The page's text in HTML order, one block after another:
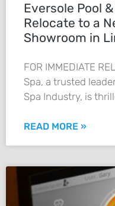
Eversole Pool
Relocate to a
Showroom in
FOR IMMEDIATE
Spa, a trusted
Spa Industry, is
READ MORE »